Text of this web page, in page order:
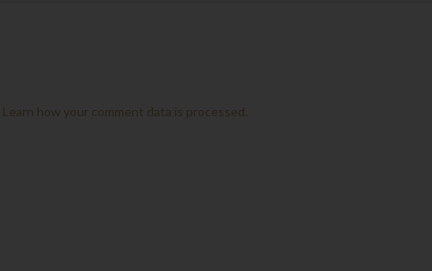
Learn how your comment data is processed.